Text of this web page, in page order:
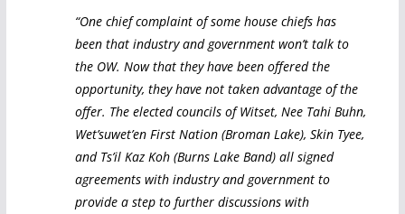
“One chief complaint of some house chiefs has
been that industry and government won’t talk to
the OW. Now that they have been offered the
opportunity, they have not taken advantage of the
offer. The elected councils of Witset, Nee Tahi Buhn,
Wet’suwet’en First Nation (Broman Lake), Skin Tyee,
and Ts’il Kaz Koh (Burns Lake Band) all signed
agreements with industry and government to
provide a step to further discussions with